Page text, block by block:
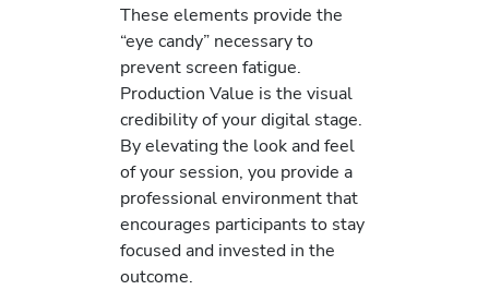
These elements provide the
“eye candy” necessary to
prevent screen fatigue.
Production Value is the visual
credibility of your digital stage.
By elevating the look and feel
of your session, you provide a
professional environment that
encourages participants to stay
focused and invested in the
outcome.